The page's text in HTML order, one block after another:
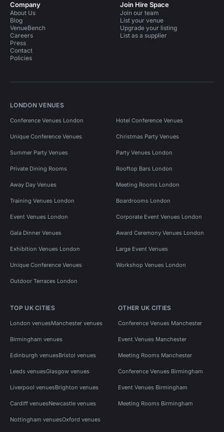
Company
About Us
Blog
VenueBench
Careers
Press
Contact
Policies
Join Hire Space
Join our team
List your venue
Upgrade your listing
List as a supplier
LONDON VENUES
Conference Venues London Hotel Conference Venues
Unique Conference Venues Christmas Party Venues
Summer Party Venues Party Venues London
Private Dining Rooms Rooftop Bars London
Away Day Venues Meeting Rooms London
Training Venues London Boardrooms London
Event Venues London Corporate Event Venues London
Gala Dinner Venues Award Ceremony Venues London
Exhibition Venues London Large Event Venues
Unique Conference Venues Workshop Venues London
Outdoor Terraces London
TOP UK CITIES
London venuesManchester venues
Birmingham venues
Edinburgh venuesBristol venues
Leeds venuesGlasgow venues
Liverpool venuesBrighton venues
Cardiff venuesNewcastle venues
Nottingham venuesOxford venues
OTHER UK CITIES
Conference Venues Manchester
Event Venues Manchester
Meeting Rooms Manchester
Conference Venues Birmingham
Event Venues Birmingham
Meeting Rooms Birmingham